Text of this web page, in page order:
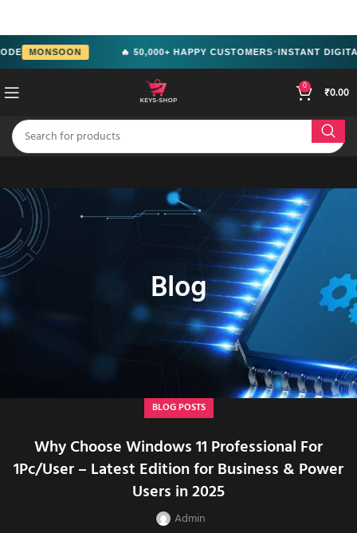
MONSOON 🔥 50,000+ HAPPY CUSTOMERS●INSTANT DIGITAL
0 ₹0.00
Blog
BLOG POSTS
Why Choose Windows 11 Professional For
1Pc/User – Latest Edition for Business & Power
Users in 2025
Admin